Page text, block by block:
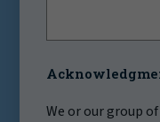
We or our group